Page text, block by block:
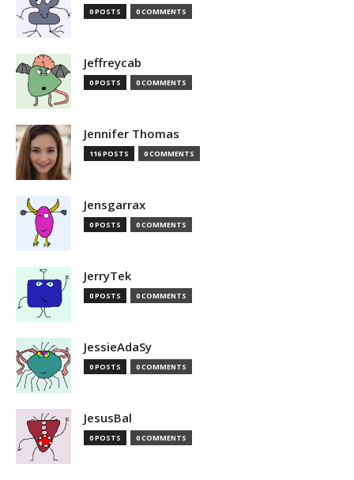
0 POSTS 0 COMMENTS
Jeffreycab
0 POSTS 0 COMMENTS
Jennifer Thomas
116 POSTS 0 COMMENTS
Jensgarrax
0 POSTS 0 COMMENTS
JerryTek
0 POSTS 0 COMMENTS
JessieAdaSy
0 POSTS 0 COMMENTS
JesusBal
0 POSTS 0 COMMENTS